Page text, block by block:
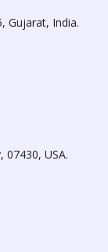
Gujarat, India.
07430, USA.